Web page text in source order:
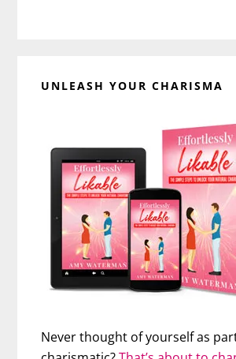
UNLEASH YOUR CHARISMA
Never thought of yourself as